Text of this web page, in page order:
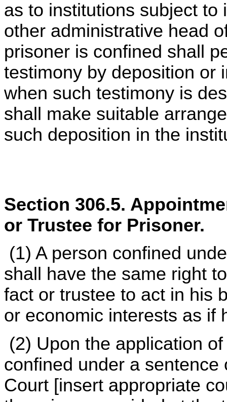
as to institutions subject to
other administrative head
prisoner is confined shall
testimony by deposition or
when such testimony is
shall make suitable
such deposition in the
Section 306.5.
or Trustee for Prisoner.
(1) A person confined
shall have the same right
fact or trustee to act in his
or economic interests as if
(2) Upon the application
confined under a
Court [insert appropriate